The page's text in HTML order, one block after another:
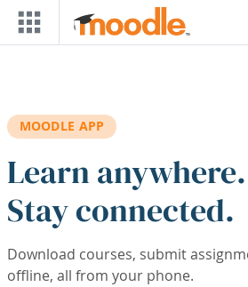
Skip to main content
MOODLE APP
Learn anywhere.
Stay connected.
Download courses, submit
offline, all from your phone.